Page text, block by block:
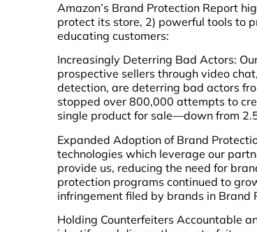
Amazon’s Brand Protection Report
protect its store, 2) powerful tools to
educating customers:
Increasingly Deterring Bad Actors:
prospective sellers through video
detection, are deterring bad actors
stopped over 800,000 attempts to
single product for sale—down from
Expanded Adoption of Brand
technologies which leverage our
provide us, reducing the need for
protection programs continued to
infringement filed by brands in Brand
Holding Counterfeiters Accountable